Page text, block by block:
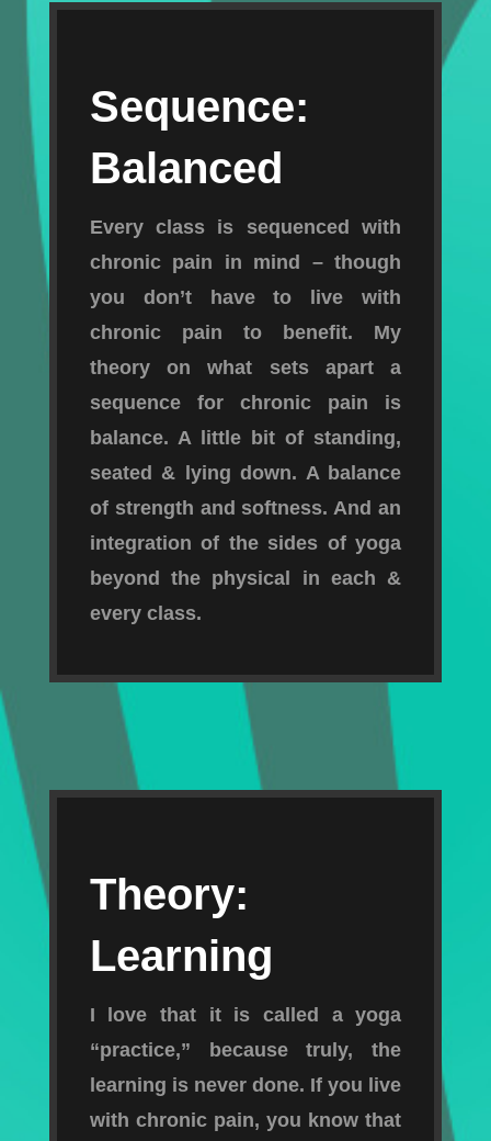
Sequence:
Balanced
Every class is sequenced with
chronic pain in mind – though
you don’t have to live with
chronic pain to benefit. My
theory on what sets apart a
sequence for chronic pain is
balance. A little bit of standing,
seated & lying down. A balance
of strength and softness. And an
integration of the sides of yoga
beyond the physical in each &
every class.
Theory:
Learning
I love that it is called a yoga
“practice,” because truly, the
learning is never done. If you live
with chronic pain, you know that